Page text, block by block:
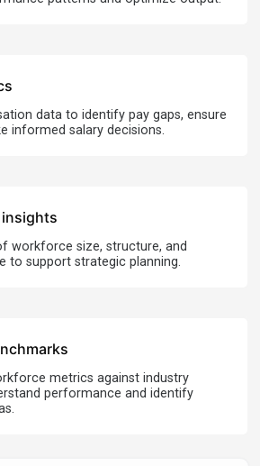
data to identify pay gaps, ensure
informed salary decisions.
workforce size, structure, and
to support strategic planning.
metrics against industry
performance and identify